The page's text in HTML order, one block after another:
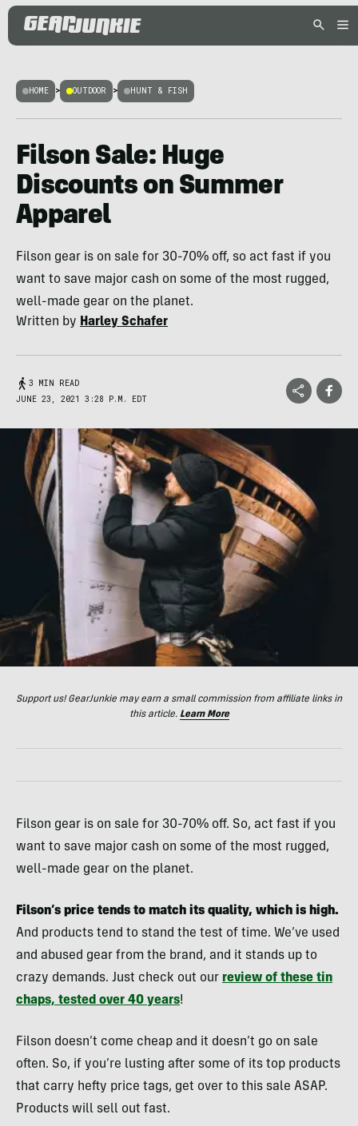
HOME > OUTDOOR > HUNT & FISH
Filson Sale: Huge
Discounts on Summer
Apparel
Filson gear is on sale for 30-70% off, so act fast if you
want to save major cash on some of the most rugged,
well-made gear on the planet.
Written by Harley Schafer
3 MIN READ
JUNE 23, 2021 3:28 P.M. EDT
Support us! GearJunkie may earn a small commission from affiliate links in
this article. Learn More
Filson gear is on sale for 30-70% off. So, act fast if you
want to save major cash on some of the most rugged,
well-made gear on the planet.
Filson’s price tends to match its quality, which is high.
And products tend to stand the test of time. We’ve used
and abused gear from the brand, and it stands up to
crazy demands. Just check out our review of these tin
chaps, tested over 40 years!
Filson doesn’t come cheap and it doesn’t go on sale
often. So, if you’re lusting after some of its top products
that carry hefty price tags, get over to this sale ASAP.
Products will sell out fast.